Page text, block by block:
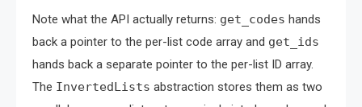
Note what the API actually returns: get_codes hands
back a pointer to the per-list code array and get_ids
hands back a separate pointer to the per-list ID array.
The InvertedLists abstraction stores them as two